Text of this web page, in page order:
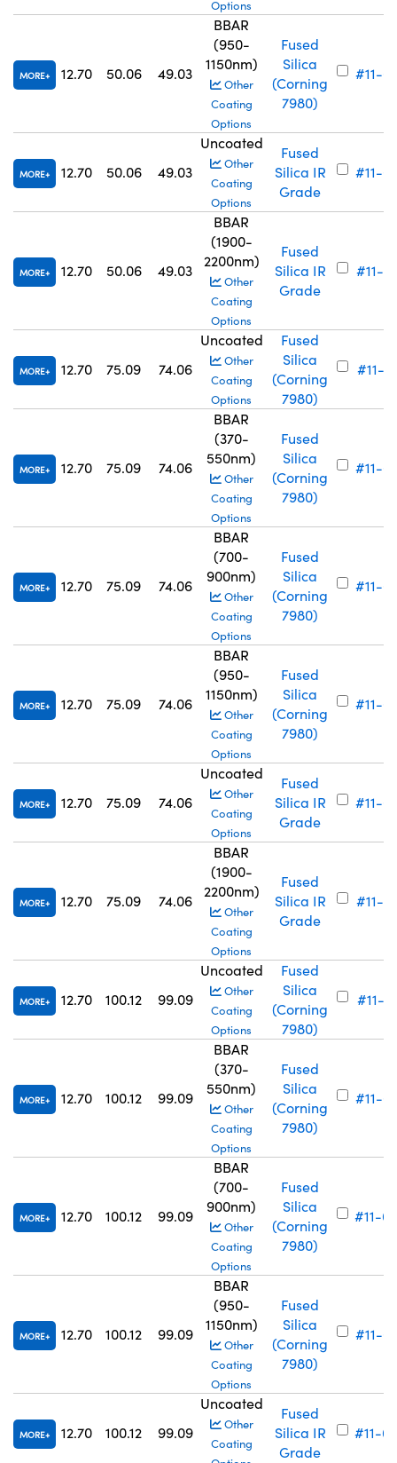
Options
MORE 12.70 50.06 49.03
BBAR
(950-
1150nm)
Other
Coating
Options
Fused
Silica
(Corning
7980)
#11-
MORE 12.70 50.06 49.03
Uncoated
Other
Coating
Options
Fused
Silica IR
Grade
#11-
MORE 12.70 50.06 49.03
BBAR
(1900-
2200nm)
Other
Coating
Options
Fused
Silica IR
Grade
#11-
MORE 12.70 75.09 74.06
Uncoated
Other
Coating
Options
Fused
Silica
(Corning
7980)
#11-
MORE 12.70 75.09 74.06
BBAR
(370-
550nm)
Other
Coating
Options
Fused
Silica
(Corning
7980)
#11-
MORE 12.70 75.09 74.06
BBAR
(700-
900nm)
Other
Coating
Options
Fused
Silica
(Corning
7980)
#11-
MORE 12.70 75.09 74.06
BBAR
(950-
1150nm)
Other
Coating
Options
Fused
Silica
(Corning
7980)
#11-
MORE 12.70 75.09 74.06
Uncoated
Other
Coating
Options
Fused
Silica IR
Grade
#11-
MORE 12.70 75.09 74.06
BBAR
(1900-
2200nm)
Other
Coating
Options
Fused
Silica IR
Grade
#11-
MORE 12.70 100.12 99.09
Uncoated
Other
Coating
Options
Fused
Silica
(Corning
7980)
#11-
MORE 12.70 100.12 99.09
BBAR
(370-
550nm)
Other
Coating
Options
Fused
Silica
(Corning
7980)
#11-
MORE 12.70 100.12 99.09
BBAR
(700-
900nm)
Other
Coating
Options
Fused
Silica
(Corning
7980)
#11-
MORE 12.70 100.12 99.09
BBAR
(950-
1150nm)
Other
Coating
Options
Fused
Silica
(Corning
7980)
#11-
MORE 12.70 100.12 99.09
Uncoated
Other
Coating
Fused
Silica IR
Grade
#11-